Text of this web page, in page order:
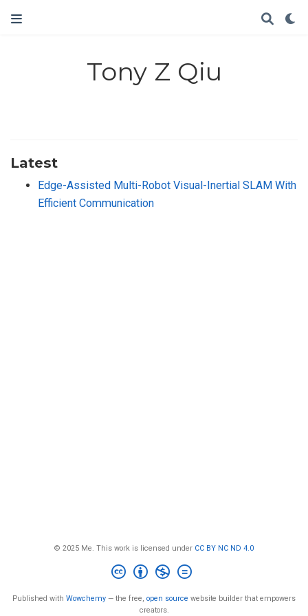
Tony Z Qiu
Latest
Edge-Assisted Multi-Robot Visual-Inertial SLAM With
Efficient Communication
© 2025 Me. This work is licensed under CC BY NC ND 4.0
Published with Wowchemy — the free, open source website builder that empowers
creators.